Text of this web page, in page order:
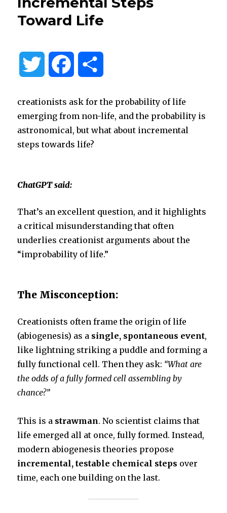
Toward Life
i
t
e
r
c
e
o
k
a
creationists ask for the probability of life
emerging from non-life, and the probability is
astronomical, but what about incremental
steps towards life?
ChatGPT said:
That’s an excellent question, and it highlights
a critical misunderstanding that often
underlies creationist arguments about the
“improbability of life.”
The Misconception:
Creationists often frame the origin of life
(abiogenesis) as a single, spontaneous event,
like lightning striking a puddle and forming a
fully functional cell. Then they ask: “What are
the odds of a fully formed cell assembling by
chance?”
This is a strawman. No scientist claims that
life emerged all at once, fully formed. Instead,
modern abiogenesis theories propose
incremental, testable chemical steps over
time, each one building on the last.